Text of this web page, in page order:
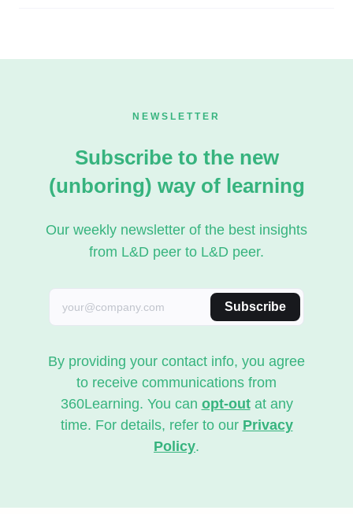
NEWSLETTER
Subscribe to the new
(unboring) way of learning
Our weekly newsletter of the best insights
from L&D peer to L&D peer.
Subscribe
By providing your contact info, you agree
to receive communications from
360Learning. You can opt-outat any
time. For details, refer to our Privacy
Policy.